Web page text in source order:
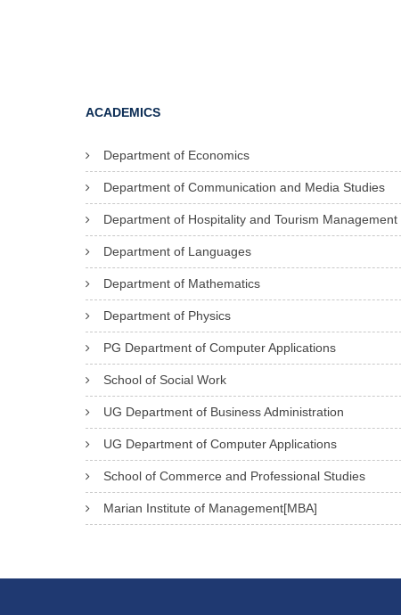
ACADEMICS
Department of Economics
Department of Communication and Media Studies
Department of Hospitality and Tourism Management
Department of Languages
Department of Mathematics
Department of Physics
PG Department of Computer Applications
School of Social Work
UG Department of Business Administration
UG Department of Computer Applications
School of Commerce and Professional Studies
Marian Institute of Management[MBA]